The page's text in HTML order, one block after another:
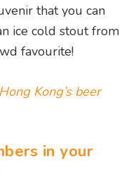
that you can
ice cold stout from
favourite!
Hong Kong’s beer
in your